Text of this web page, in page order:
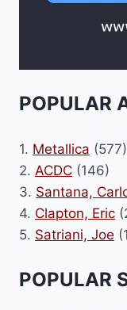
POPULAR
1. Metallica (577)
2. ACDC (146)
3. Santana,
4. Clapton, Eric
5. Satriani, Joe
POPULAR